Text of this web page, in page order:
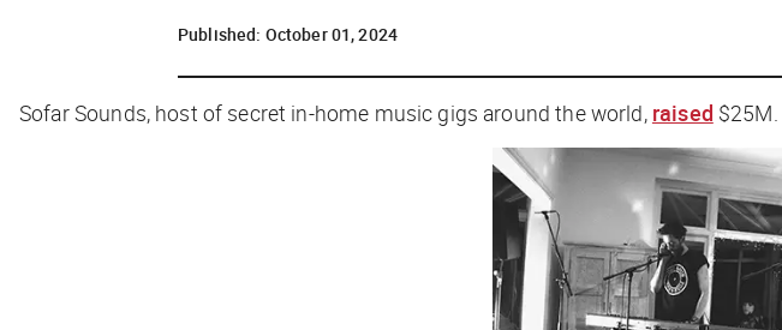
Published: October 01, 2024
Sofar Sounds, host of secret in-home music gigs around the world, raised $25M.